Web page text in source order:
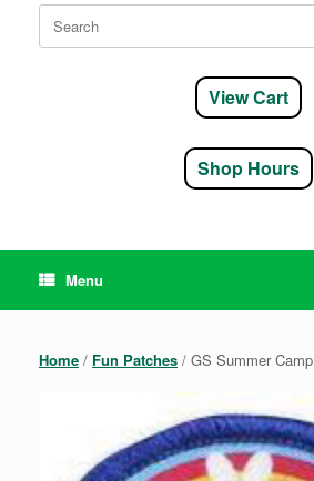
Search
for:
View Cart
Shop Hours
Menu
Home / Fun Patches / GS Summer Camp